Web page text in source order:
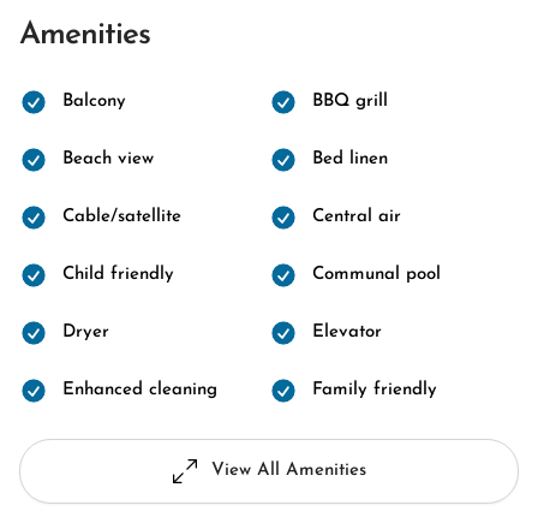
Amenities
Balcony BBQ grill
Beach view Bed linen
Cable/satellite Central air
Child friendly Communal pool
Dryer Elevator
Enhanced cleaning Family friendly
View All Amenities